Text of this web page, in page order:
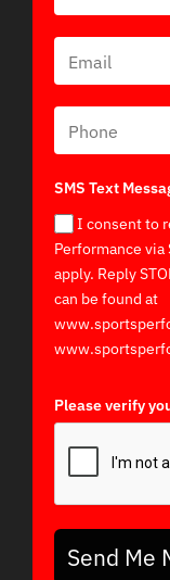
SMS Text
I consent to
Performance via
apply. Reply
can be found at
Please verify
Send Me